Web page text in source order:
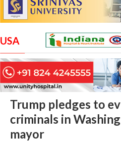
USA
Trump pledges to
criminals in
mayor